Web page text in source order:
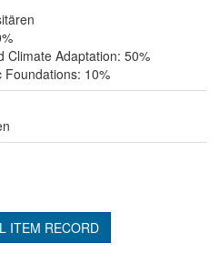
Climate Adaptation: 50%
Foundations: 10%
ITEM RECORD